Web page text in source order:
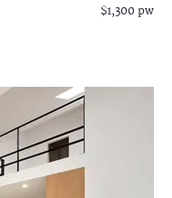
$1,300 pw